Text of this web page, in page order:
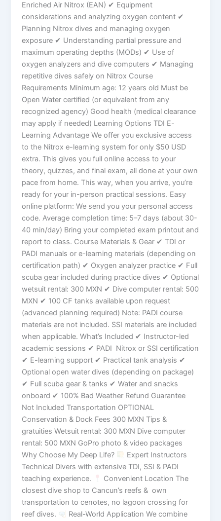
Enriched Air Nitrox (EAN) ✔ Equipment
considerations and analyzing oxygen content ✔
Planning Nitrox dives and managing oxygen
exposure ✔ Understanding partial pressure and
maximum operating depths (MODs) ✔ Use of
oxygen analyzers and dive computers ✔ Managing
repetitive dives safely on Nitrox Course
Requirements Minimum age: 12 years old Must be
Open Water certified (or equivalent from any
recognized agency) Good health (medical clearance
may apply if needed) Learning Options TDI E-
Learning Advantage We offer you exclusive access
to the Nitrox e-learning system for only $50 USD
extra. This gives you full online access to your
theory, quizzes, and final exam, all done at your own
pace from home. This way, when you arrive, you’re
ready for your in-person practical sessions. Easy
online platform: We send you your personal access
code. Average completion time: 5–7 days (about 30-
40 min/day) Bring your completed exam printout and
report to class. Course Materials & Gear ✔ TDI or
PADI manuals or e-learning materials (depending on
certification path) ✔ Oxygen analyzer practice ✔ Full
scuba gear included during practice dives ✔ Optional
wetsuit rental: 300 MXN ✔ Dive computer rental: 500
MXN ✔ 100 CF tanks available upon request
(advanced planning required) Note: PADI course
materials are not included. SSI materials are included
when applicable. What’s Included ✔ Instructor-led
academic sessions ✔ PADI Nitrox or SSI certification
✔ E-learning support ✔ Practical tank analysis ✔
Optional open water dives (depending on package)
✔ Full scuba gear & tanks ✔ Water and snacks
onboard ✔ 100% Bad Weather Refund Guarantee
Not Included Transportation OPTIONAL
Conservation & Dock Fees 300 MXN Tips &
gratuities Wetsuit rental: 300 MXN Dive computer
rental: 500 MXN GoPro photo & video packages
Why Choose My Deep Life?
Expert Instructors
Technical Divers with extensive TDI, SSI & PADI
teaching experience.
Convenient Location The
closest dive shop to Cancun’s reefs & own
transportation to cenotes, no lagoon crossing for
reef dives.
Real-World Application We combine